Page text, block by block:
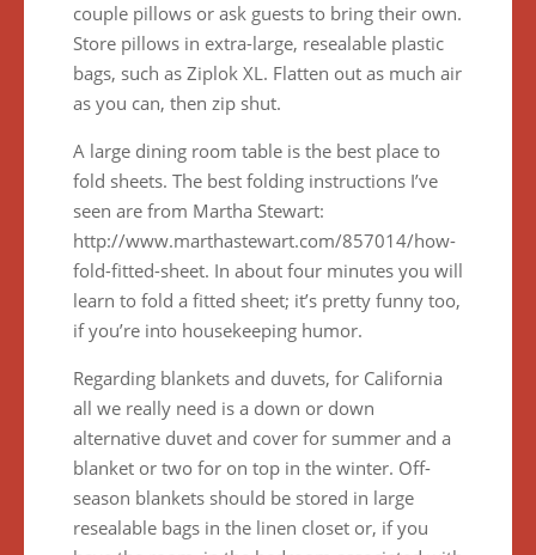
couple pillows or ask guests to bring their own.
Store pillows in extra-large, resealable plastic
bags, such as Ziplok XL. Flatten out as much air
as you can, then zip shut.
A large dining room table is the best place to
fold sheets. The best folding instructions I’ve
seen are from Martha Stewart:
http://www.marthastewart.com/857014/how-
fold-fitted-sheet. In about four minutes you will
learn to fold a fitted sheet; it’s pretty funny too,
if you’re into housekeeping humor.
Regarding blankets and duvets, for California
all we really need is a down or down
alternative duvet and cover for summer and a
blanket or two for on top in the winter. Off-
season blankets should be stored in large
resealable bags in the linen closet or, if you